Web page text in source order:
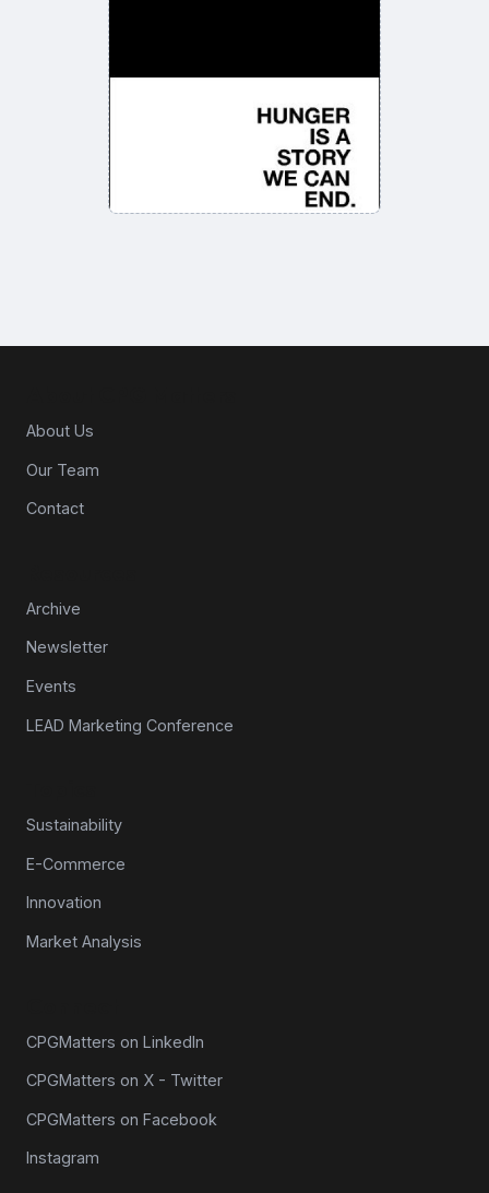
About Us
Our Team
Contact
Archive
Newsletter
Events
LEAD Marketing Conference
Sustainability
E-Commerce
Innovation
Market Analysis
CPGMatters on LinkedIn
CPGMatters on X - Twitter
CPGMatters on Facebook
Instagram